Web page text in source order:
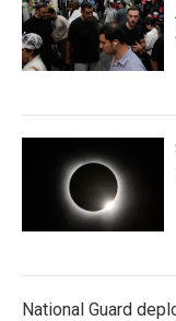
National Guard